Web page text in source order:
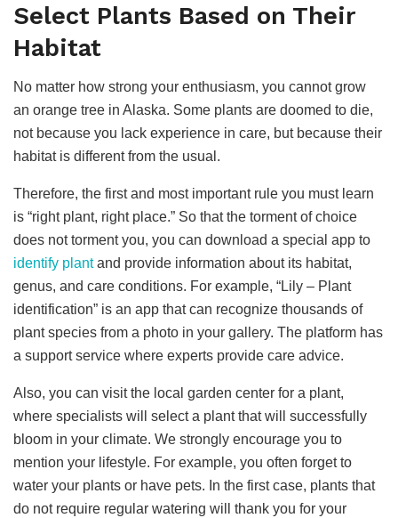
Select Plants Based on Their
Habitat
No matter how strong your enthusiasm, you cannot grow
an orange tree in Alaska. Some plants are doomed to die,
not because you lack experience in care, but because their
habitat is different from the usual.
Therefore, the first and most important rule you must learn
is “right plant, right place.” So that the torment of choice
does not torment you, you can download a special app to
identify plantand provide information about its habitat,
genus, and care conditions. For example, “Lily – Plant
identification” is an app that can recognize thousands of
plant species from a photo in your gallery. The platform has
a support service where experts provide care advice.
Also, you can visit the local garden center for a plant,
where specialists will select a plant that will successfully
bloom in your climate. We strongly encourage you to
mention your lifestyle. For example, you often forget to
water your plants or have pets. In the first case, plants that
do not require regular watering will thank you for your